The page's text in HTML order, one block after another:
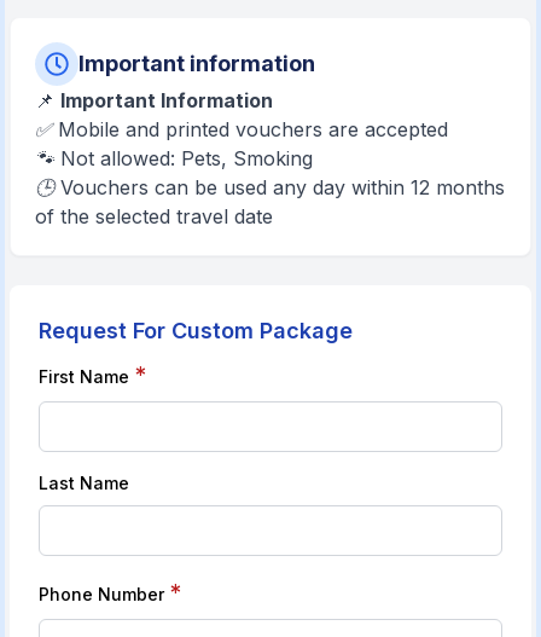
Important information
📌 Important Information
✅ Mobile and printed vouchers are accepted
🐾 Not allowed: Pets, Smoking
🕒 Vouchers can be used any day within 12 months
of the selected travel date
Request For Custom Package
First Name *
Last Name
Phone Number *